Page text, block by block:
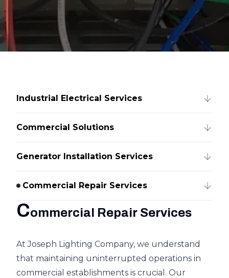
Industrial Electrical Services
Commercial Solutions
Generator Installation Services
Commercial Repair Services
Commercial Repair Services
At Joseph Lighting Company, we understand
that maintaining uninterrupted operations in
commercial establishments is crucial. Our